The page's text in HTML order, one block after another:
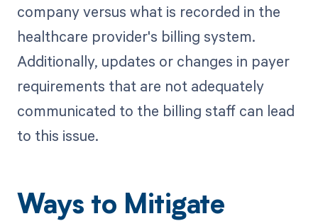
company versus what is recorded in the
healthcare provider's billing system.
Additionally, updates or changes in payer
requirements that are not adequately
communicated to the billing staff can lead
to this issue.
Ways to Mitigate